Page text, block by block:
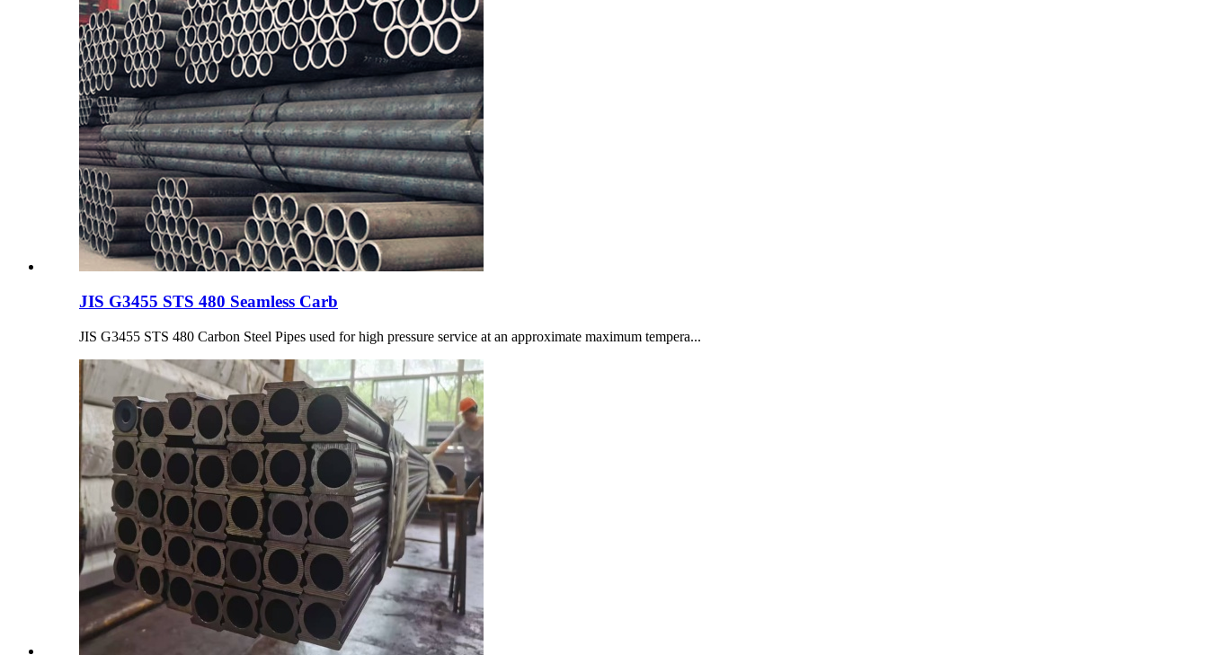
JIS G3455 STS 480 Seamless Carb
JIS G3455 STS 480 Carbon Steel Pipes used for high pressure service at an approximate maximum tempera...